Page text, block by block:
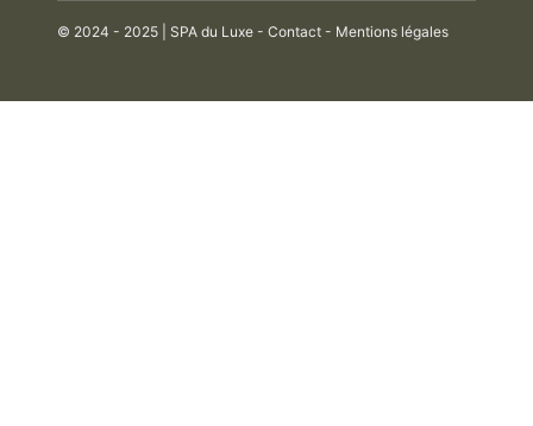
© 2024 - 2025 | SPA du Luxe - Contact - Mentions légales